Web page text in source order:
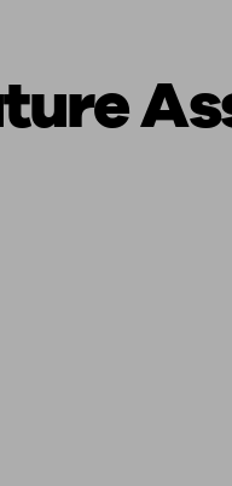
a pension Planning for